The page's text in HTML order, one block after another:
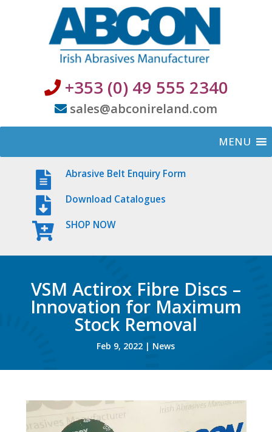
+353 (0) 49 555 2340
sales@abconireland.com
MENU
Abrasive Belt Enquiry Form
Download Catalogues
SHOP NOW
VSM Actirox Fibre Discs –
Innovation for Maximum
Stock Removal
Feb 9, 2022 | News